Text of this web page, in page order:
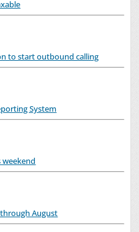
to start outbound calling
System
weekend
August